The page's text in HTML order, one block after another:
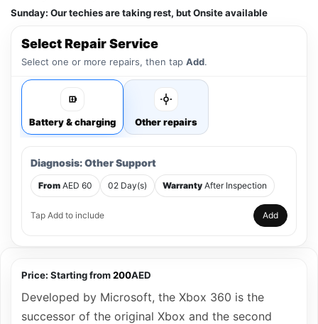
Sunday: Our techies are taking rest, but Onsite available
Select Repair Service
Select one or more repairs, then tap Add.
Battery & charging Other repairs
Diagnosis: Other Support
From AED 60 02 Day(s) Warranty After Inspection
Tap Add to include Add
Price: Starting from200AED
Developed by Microsoft, the Xbox 360 is the
successor of the original Xbox and the second